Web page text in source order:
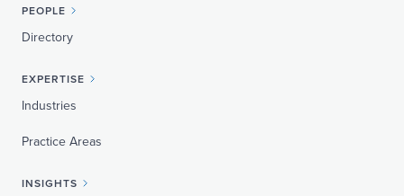
PEOPLE
Directory
EXPERTISE
Industries
Practice Areas
INSIGHTS